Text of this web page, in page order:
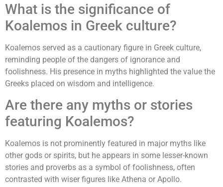
What is the significance of
Koalemos in Greek culture?
Koalemos served as a cautionary figure in Greek culture,
reminding people of the dangers of ignorance and
foolishness. His presence in myths highlighted the value the
Greeks placed on wisdom and intelligence.
Are there any myths or stories
featuring Koalemos?
Koalemos is not prominently featured in major myths like
other gods or spirits, but he appears in some lesser-known
stories and proverbs as a symbol of foolishness, often
contrasted with wiser figures like Athena or Apollo.